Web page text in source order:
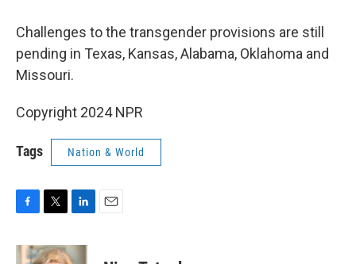
Challenges to the transgender provisions are still
pending in Texas, Kansas, Alabama, Oklahoma and
Missouri.
Copyright 2024 NPR
Tags Nation & World
c
i
n